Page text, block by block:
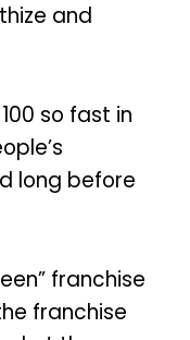
and
so fast in
long before
franchise
franchise